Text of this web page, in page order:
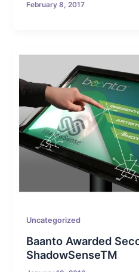
February 8, 2017
Uncategorized
Baanto Awarded
ShadowSenseTM